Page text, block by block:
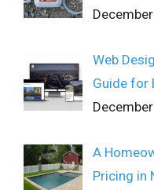
Web
Guide for
A
Pricing in